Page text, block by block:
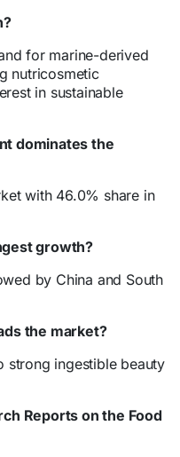
for marine-derived
nutricosmetic
in sustainable
dominates the
with 46.0% share in
growth?
by China and South
the market?
strong ingestible beauty
Reports on the Food